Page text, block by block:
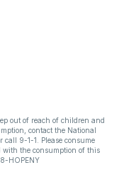
out of reach of children and
contact the National
9-1-1. Please consume
with the consumption of this
HOPENY